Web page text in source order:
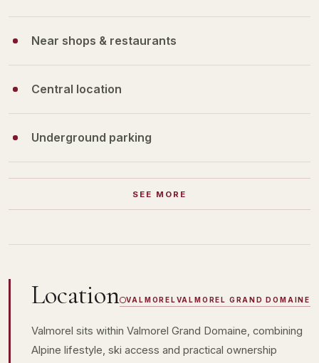
Near shops & restaurants
Central location
Underground parking
SEE MORE
Location VALMOREL VALMOREL GRAND DOMAINE
Valmorel sits within Valmorel Grand Domaine, combining
Alpine lifestyle, ski access and practical ownership